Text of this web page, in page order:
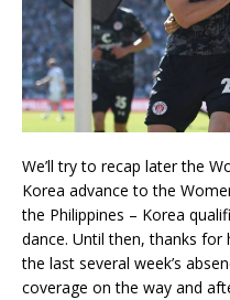
We’ll try to recap later the
Korea advance to the
the Philippines – Korea
dance. Until then, thanks for
the last several week’s
coverage on the way and